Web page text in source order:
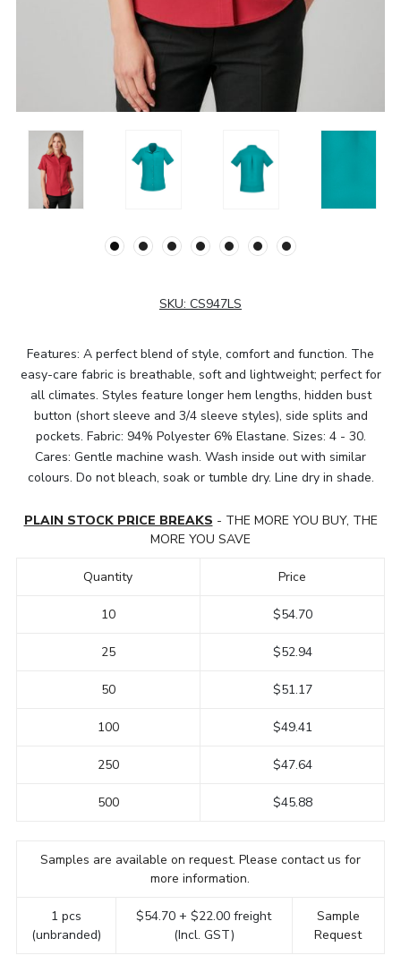
SKU: CS947LS
Features: A perfect blend of style, comfort and function. The
easy-care fabric is breathable, soft and lightweight; perfect for
all climates. Styles feature longer hem lengths, hidden bust
button (short sleeve and 3/4 sleeve styles), side splits and
pockets. Fabric: 94% Polyester 6% Elastane. Sizes: 4 - 30.
Cares: Gentle machine wash. Wash inside out with similar
colours. Do not bleach, soak or tumble dry. Line dry in shade.
PLAIN STOCK PRICE BREAKS - THE MORE YOU BUY, THE
MORE YOU SAVE
Quantity
10
25
50
100
250
500
Price
$54.70
$52.94
$51.17
$49.41
$47.64
$45.88
Samples are available on request. Please contact us for
more information.
1 pcs
(unbranded)
$54.70 + $22.00 freight
(Incl. GST)
Sample
Request